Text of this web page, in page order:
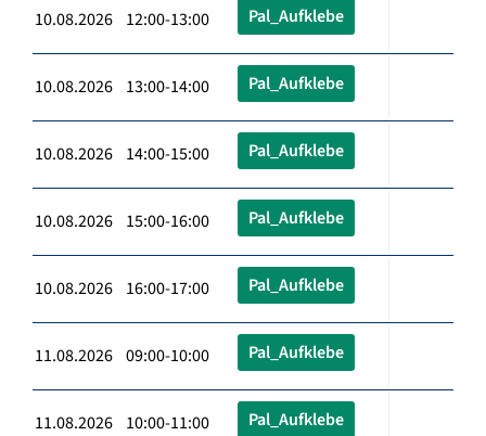
10.08.2026 12:00-13:00 Pal_Aufklebe
10.08.2026 13:00-14:00 Pal_Aufklebe
10.08.2026 14:00-15:00 Pal_Aufklebe
10.08.2026 15:00-16:00 Pal_Aufklebe
10.08.2026 16:00-17:00 Pal_Aufklebe
11.08.2026 09:00-10:00 Pal_Aufklebe
11.08.2026 10:00-11:00 Pal_Aufklebe